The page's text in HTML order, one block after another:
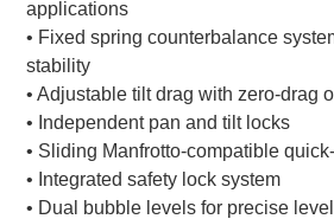
applications
• Fixed spring counterbalance
stability
• Adjustable tilt drag with zero-drag
• Independent pan and tilt locks
• Sliding Manfrotto-compatible
• Integrated safety lock system
• Dual bubble levels for precise